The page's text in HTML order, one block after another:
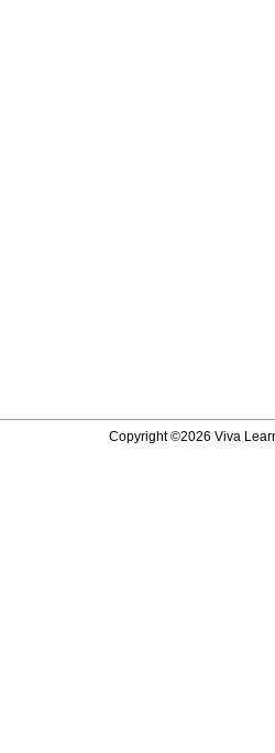
Copyright ©2026 Viva